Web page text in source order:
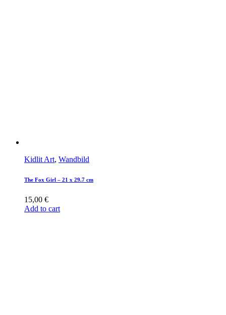
Kidlit Art, Wandbild
The Fox Girl – 21 x 29.7 cm
15,00 €
Add to cart